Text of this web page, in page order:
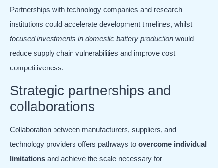
Partnerships with technology companies and research
institutions could accelerate development timelines, whilst
focused investments in domestic battery production would
reduce supply chain vulnerabilities and improve cost
competitiveness.
Strategic partnerships and
collaborations
Collaboration between manufacturers, suppliers, and
technology providers offers pathways to overcome individual
limitations and achieve the scale necessary for